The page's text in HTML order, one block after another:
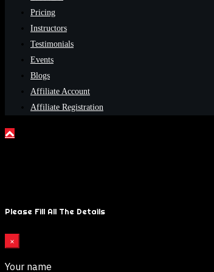
Pricing
Instructors
Testimonials
Events
Blogs
Affiliate Account
Affiliate Registration
Please Fill All The Details
×
Your name